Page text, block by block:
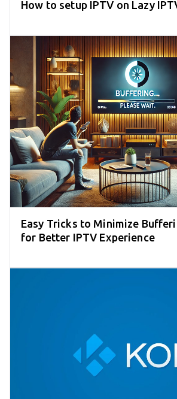
How to setup IPTV on Lazy
Easy Tricks to Minimize
for Better IPTV Experience